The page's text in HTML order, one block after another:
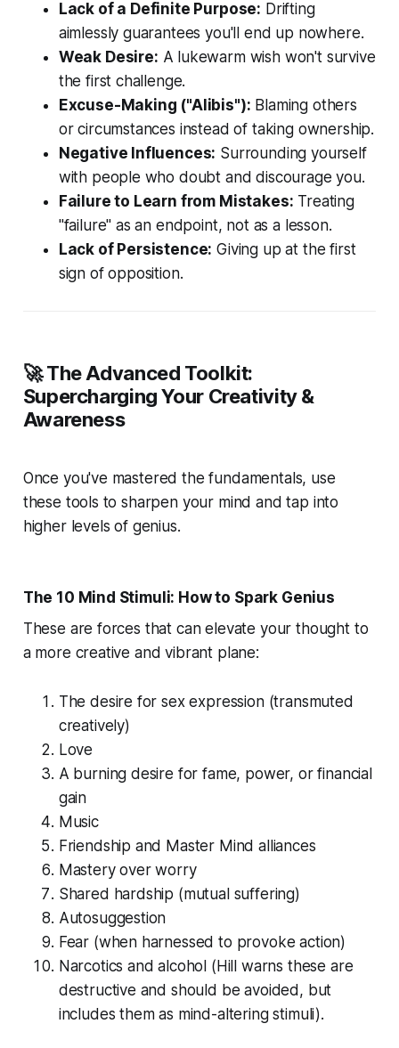
Lack of a Definite Purpose: Drifting
aimlessly guarantees you'll end up nowhere.
Weak Desire: A lukewarm wish won't survive
the first challenge.
Excuse-Making ("Alibis"): Blaming others
or circumstances instead of taking ownership.
Negative Influences: Surrounding yourself
with people who doubt and discourage you.
Failure to Learn from Mistakes: Treating
"failure" as an endpoint, not as a lesson.
Lack of Persistence: Giving up at the first
sign of opposition.
🚀 The Advanced Toolkit:
Supercharging Your Creativity &
Awareness
Once you've mastered the fundamentals, use
these tools to sharpen your mind and tap into
higher levels of genius.
The 10 Mind Stimuli: How to Spark Genius
These are forces that can elevate your thought to
a more creative and vibrant plane:
The desire for sex expression (transmuted
creatively)
Love
A burning desire for fame, power, or financial
gain
Music
Friendship and Master Mind alliances
Mastery over worry
Shared hardship (mutual suffering)
Autosuggestion
Fear (when harnessed to provoke action)
Narcotics and alcohol (Hill warns these are
destructive and should be avoided, but
includes them as mind-altering stimuli).